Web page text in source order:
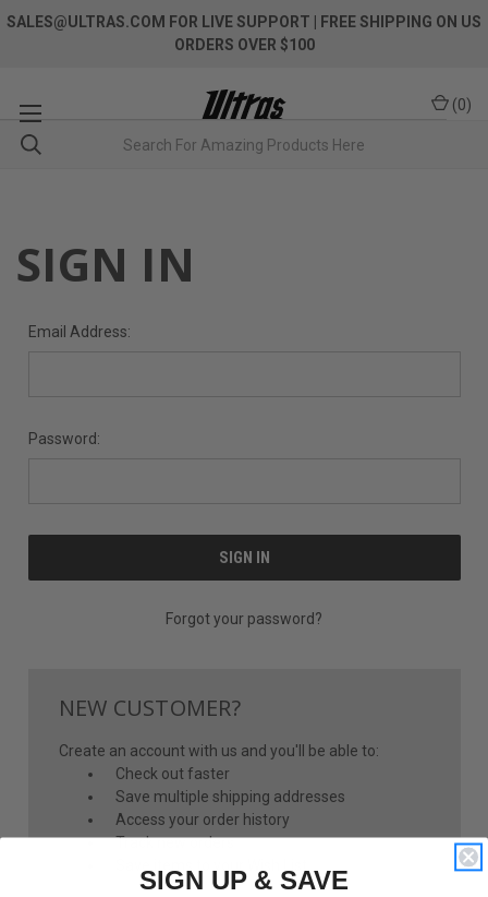
SALES@ULTRAS.COM FOR LIVE SUPPORT
| FREE SHIPPING ON US
ORDERS OVER $100
(0)
SIGN IN
Email Address:
Password:
Forgot your password?
NEW CUSTOMER?
Create an account with us and you'll be able to:
Check out faster
Save multiple shipping addresses
Access your order history
Track new orders
SIGN UP & SAVE